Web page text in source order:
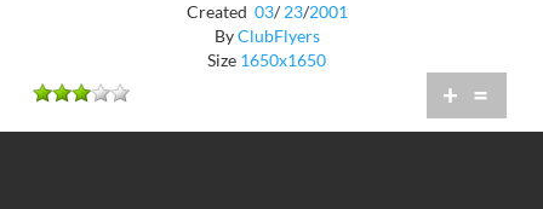
Created 03/ 23/2001
ByClubFlyers
Size 1650x1650
+ =